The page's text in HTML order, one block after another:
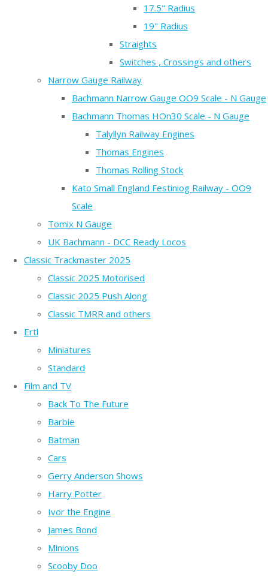
17.5" Radius
19" Radius
Straights
Switches , Crossings and others
Narrow Gauge Railway
Bachmann Narrow Gauge OO9 Scale - N Gauge
Bachmann Thomas HOn30 Scale - N Gauge
Talyllyn Railway Engines
Thomas Engines
Thomas Rolling Stock
Kato Small England Festiniog Railway - OO9
Scale
Tomix N Gauge
UK Bachmann - DCC Ready Locos
Classic Trackmaster 2025
Classic 2025 Motorised
Classic 2025 Push Along
Classic TMRR and others
Ertl
Miniatures
Standard
Film and TV
Back To The Future
Barbie
Batman
Cars
Gerry Anderson Shows
Harry Potter
Ivor the Engine
James Bond
Minions
Scooby Doo